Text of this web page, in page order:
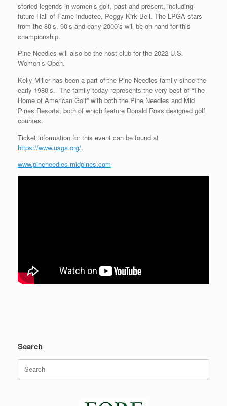
storied legends in women’s golf, past and present, including
future Hall of Fame inductee, Peggy Kirk Bell. The LPGA stars
from the 80’s, 90’s and early 2000’s will be on hand for this
championship.
Pine Needles will also be the host club for the 2022 U.S.
Women’s Open.
Kelly Miller has been a part of the Pine Needles family since the
early 1980’s. The family today represents the very best of “The
Home of American Golf” with both the Pine Needles and Mid
Pines Resorts; both of which feature Donald Ross designed golf
courses.
Ticket information for this event can be found at
https://www.usga.org/.
www.pineneedles-midpines.com
Search
Search
for: